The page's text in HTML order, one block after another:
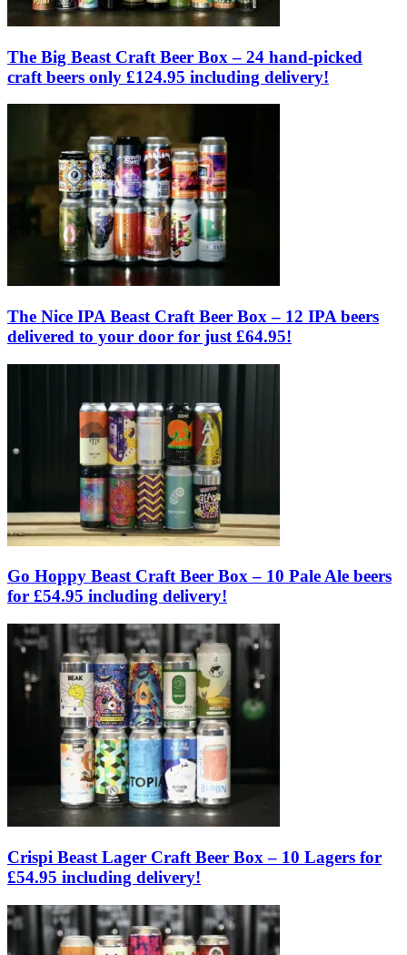
The Big Beast Craft Beer Box – 24 hand-picked
craft beers only £124.95 including delivery!
The Nice IPA Beast Craft Beer Box – 12 IPA beers
delivered to your door for just £64.95!
Go Hoppy Beast Craft Beer Box – 10 Pale Ale beers
for £54.95 including delivery!
Crispi Beast Lager Craft Beer Box – 10 Lagers for
£54.95 including delivery!